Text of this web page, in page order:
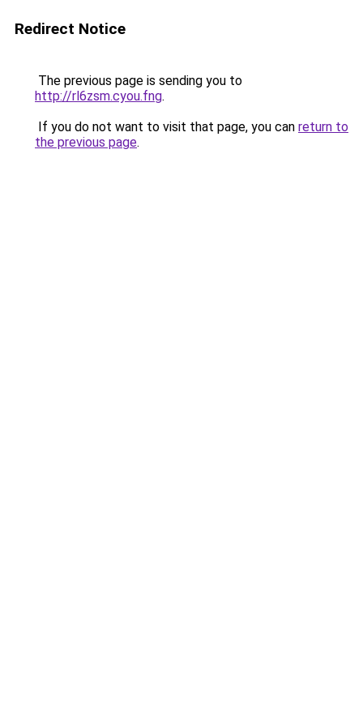
Redirect Notice
The previous page is sending you to
http://rl6zsm.cyou.fng.
If you do not want to visit that page, you can return to
the previous page.